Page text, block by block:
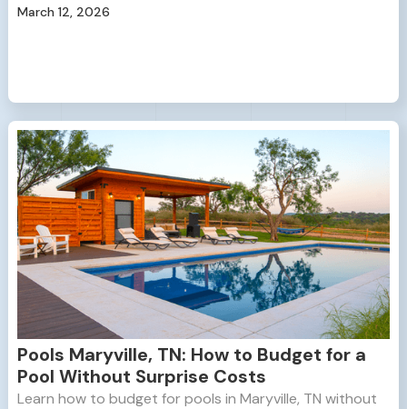
March 12, 2026
Pools Maryville, TN: How to Budget for a
Pool Without Surprise Costs
Learn how to budget for pools in Maryville, TN without